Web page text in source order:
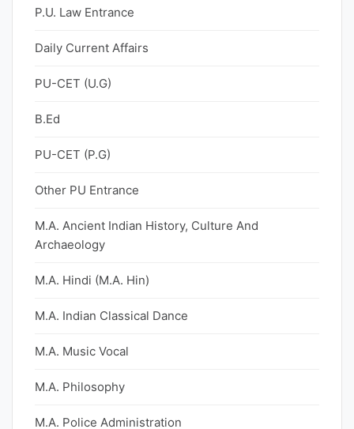
P.U. Law Entrance
Daily Current Affairs
PU-CET (U.G)
B.Ed
PU-CET (P.G)
Other PU Entrance
M.A. Ancient Indian History, Culture And
Archaeology
M.A. Hindi (M.A. Hin)
M.A. Indian Classical Dance
M.A. Music Vocal
M.A. Philosophy
M.A. Police Administration